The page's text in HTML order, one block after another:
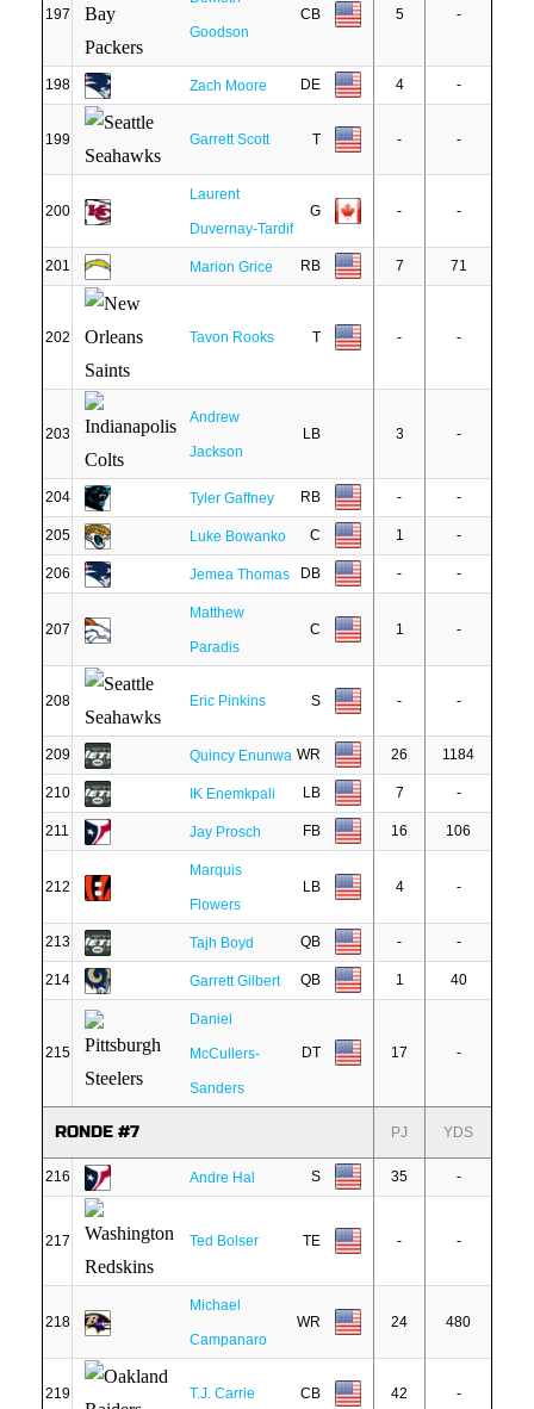
197
Goodson
CB 5 -
198 Zach Moore DE 4 -
199 Garrett Scott T - -
200
Laurent
Duvernay-Tardif
G - -
201 Marion Grice RB 7 71
202 Tavon Rooks T - -
203
Andrew
Jackson
LB 3 -
204 Tyler Gaffney RB - -
205 Luke Bowanko C 1 -
206 Jemea Thomas DB - -
207
Matthew
Paradis
C 1 -
208 Eric Pinkins S - -
209 Quincy Enunwa WR 26 1184
210 IK Enemkpali LB 7 -
211 Jay Prosch FB 16 106
212
Marquis
Flowers
LB 4 -
213 Tajh Boyd QB - -
214 Garrett Gilbert QB 1 40
215
Daniel
McCullers-
Sanders
DT 17 -
RONDE #7 PJ YDS
216 Andre Hal S 35 -
217 Ted Bolser TE - -
218
Michael
Campanaro
WR 24 480
219 T.J. Carrie CB 42 -